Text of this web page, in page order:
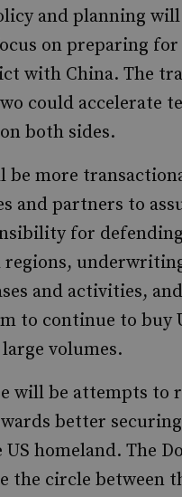
and planning will
on preparing for
with China. The
could accelerate
both sides.
be more
and partners to
for
regions,
and activities, and
to continue to buy
volumes.
will be attempts to
better
homeland. The
the circle between